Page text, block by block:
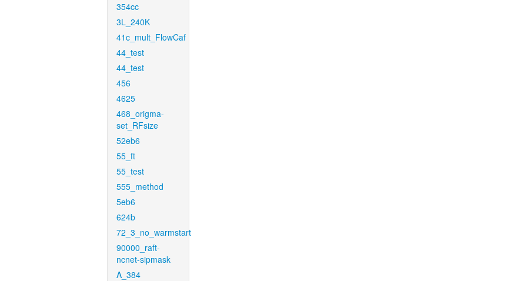
354cc
3L_240K
41c_mult_FlowCaf
44_test
44_test
456
4625
468_origma-
set_RFsize
52eb6
55_ft
55_test
555_method
5eb6
624b
72_3_no_warmstart
90000_raft-
ncnet-sipmask
A_384